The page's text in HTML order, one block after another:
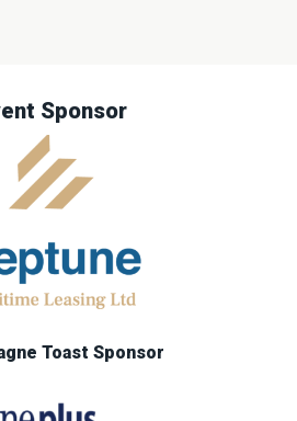
Sponsor
Toast Sponsor